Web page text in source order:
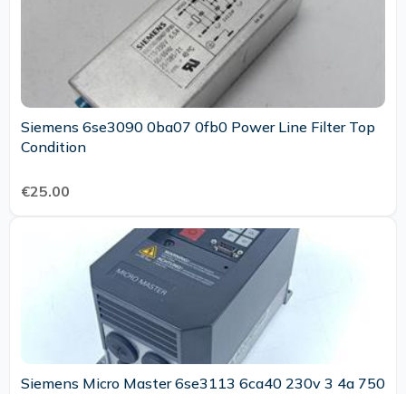
Siemens 6se3090 0ba07 0fb0 Power Line Filter Top
Condition
€25.00
Siemens Micro Master 6se3113 6ca40 230v 3 4a 750